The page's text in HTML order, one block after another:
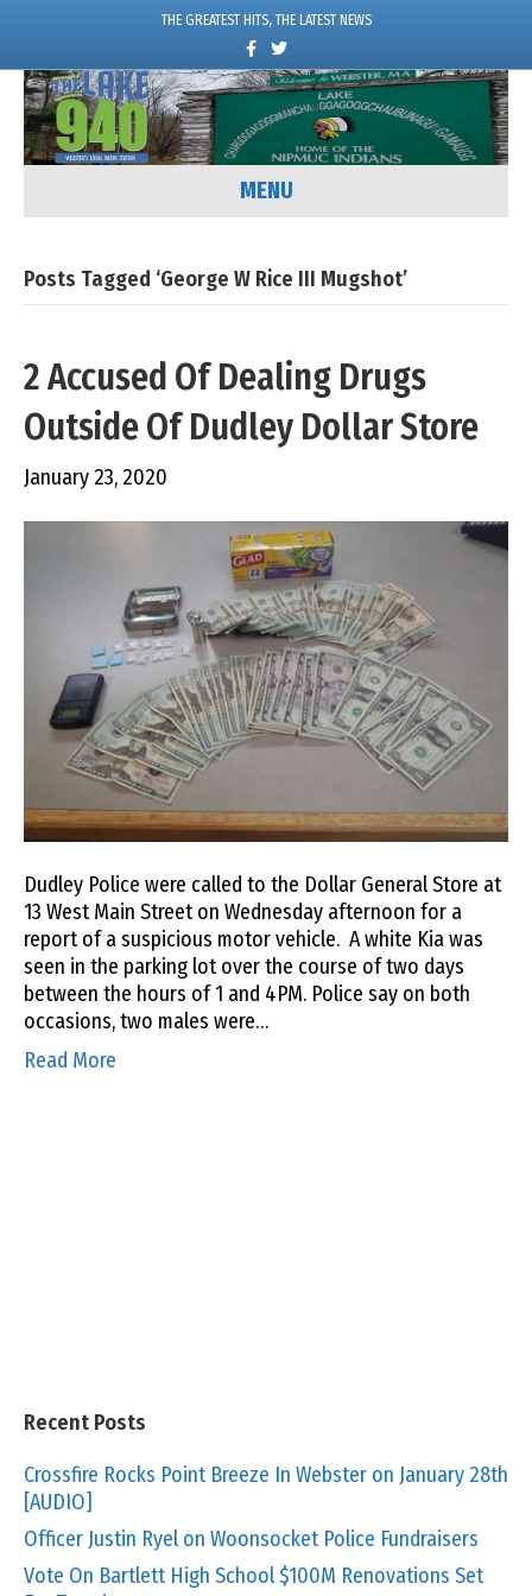
THE GREATEST HITS, THE LATEST NEWS
c
e
o
k
w
i
t
e
MENU
Posts Tagged ‘George W Rice III Mugshot’
2 Accused Of Dealing Drugs
Outside Of Dudley Dollar Store
January 23, 2020
Dudley Police were called to the Dollar General Store at
13 West Main Street on Wednesday afternoon for a
report of a suspicious motor vehicle. A white Kia was
seen in the parking lot over the course of two days
between the hours of 1 and 4PM. Police say on both
occasions, two males were…
Read More
Recent Posts
Crossfire Rocks Point Breeze In Webster on January 28th
[AUDIO]
Officer Justin Ryel on Woonsocket Police Fundraisers
Vote On Bartlett High School $100M Renovations Set